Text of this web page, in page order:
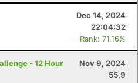
Dec 14, 2024
22:04:32
Rank: 71.16%
- 12 Hour
Nov 9, 2024
55.9